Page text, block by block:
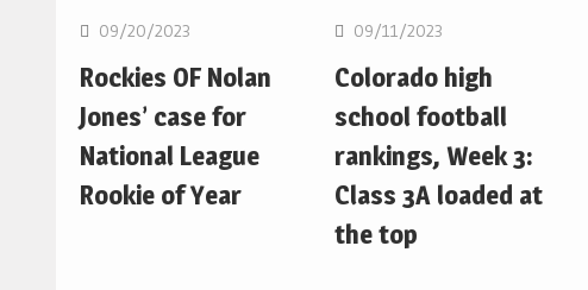
09/20/2023
Rockies OF Nolan
Jones’ case for
National League
Rookie of Year
09/11/2023
Colorado high
school football
rankings, Week 3:
Class 3A loaded at
the top